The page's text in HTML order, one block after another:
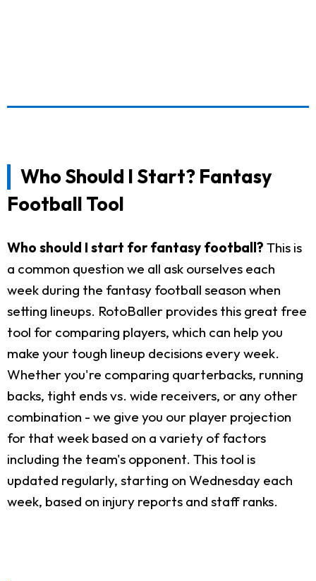
Who Should I Start? Fantasy
Football Tool
Who should I start for fantasy football? This is
a common question we all ask ourselves each
week during the fantasy football season when
setting lineups. RotoBaller provides this great free
tool for comparing players, which can help you
make your tough lineup decisions every week.
Whether you're comparing quarterbacks, running
backs, tight ends vs. wide receivers, or any other
combination - we give you our player projection
for that week based on a variety of factors
including the team's opponent. This tool is
updated regularly, starting on Wednesday each
week, based on injury reports and staff ranks.